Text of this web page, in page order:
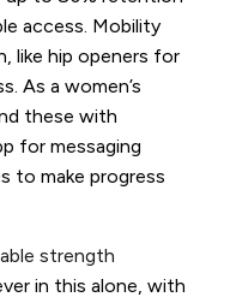
access. Mobility
like hip openers for
As a women’s
these with
for messaging
to make progress
strength
in this alone, with